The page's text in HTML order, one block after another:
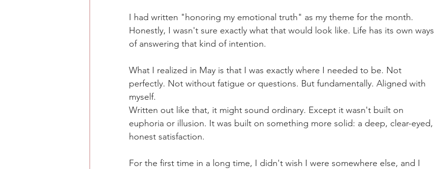
I had written "honoring my emotional truth" as my theme for the month.
Honestly, I wasn't sure exactly what that would look like. Life has its own ways
of answering that kind of intention.
What I realized in May is that I was exactly where I needed to be. Not
perfectly. Not without fatigue or questions. But fundamentally. Aligned with
myself.
Written out like that, it might sound ordinary. Except it wasn't built on
euphoria or illusion. It was built on something more solid: a deep, clear-eyed,
honest satisfaction.
For the first time in a long time, I didn't wish I were somewhere else, and I